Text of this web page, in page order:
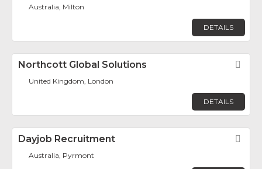
Australia, Milton
DETAILS
Northcott Global Solutions
United Kingdom, London
DETAILS
Dayjob Recruitment
Australia, Pyrmont